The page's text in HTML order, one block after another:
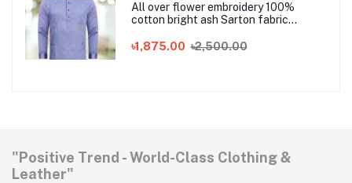
All over flower embroidery 100%
cotton bright ash Sarton fabric
৳1,875.00 ৳2,500.00
"Positive Trend - World-Class Clothing &
Leather"